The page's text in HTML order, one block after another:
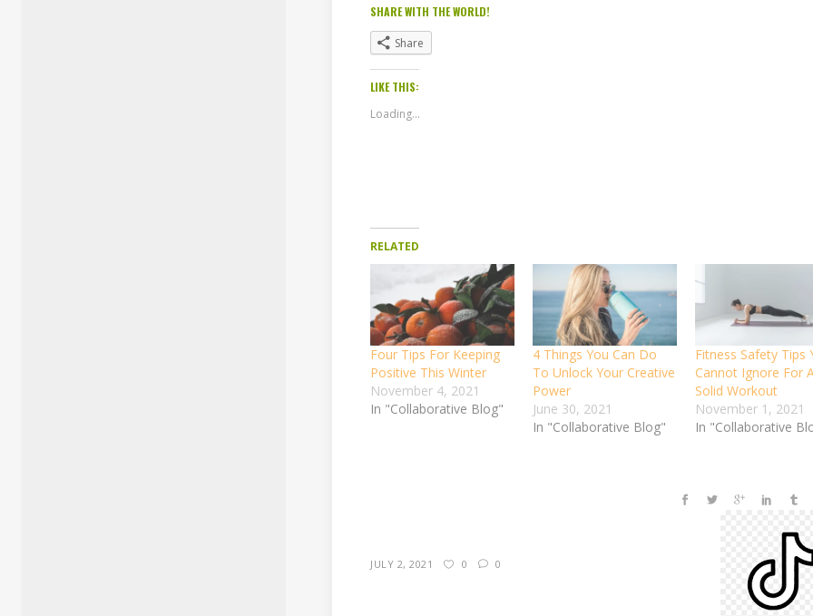
SHARE WITH THE WORLD!
Share
LIKE THIS:
Loading...
RELATED
Four Tips For Keeping
Positive This Winter
November 4, 2021
In "Collaborative Blog"
4 Things You Can Do
To Unlock Your Creative
Power
June 30, 2021
In "Collaborative Blog"
Fitness Safety Tips
Cannot Ignore For
Solid Workout
November 1, 2021
In "Collaborative
JULY 2, 2021 0 0